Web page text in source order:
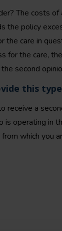
The costs of
the policy
the care in
for the care,
second
this
receive a
is operating in
which you